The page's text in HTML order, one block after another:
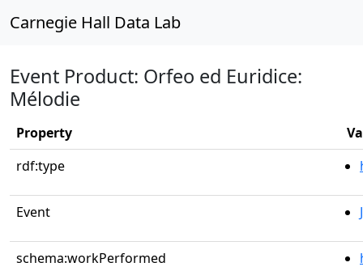
Carnegie Hall Data Lab
Event Product: Orfeo ed Euridice:
Mélodie
Property
rdf:type
Event
schema:workPerformed